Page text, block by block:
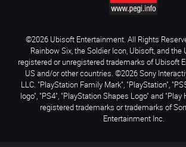
©2026 Ubisoft Entertainment. All Rights
Rainbow Six, the Soldier Icon, Ubisoft, and the
registered or unregistered trademarks of Ubisoft
US and/or other countries. ©2026 Sony
LLC. "PlayStation Family Mark", "PlayStation",
logo", "PS4", "PlayStation Shapes Logo" and
registered trademarks or trademarks of
Entertainment Inc.